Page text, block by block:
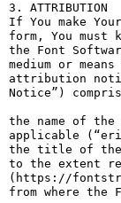
3. ATTRIBUTION
If You make
form, You
the Font
medium or
attribution
Notice”)
the name of the
applicable
the title of the
to the extent
(https://
from where the